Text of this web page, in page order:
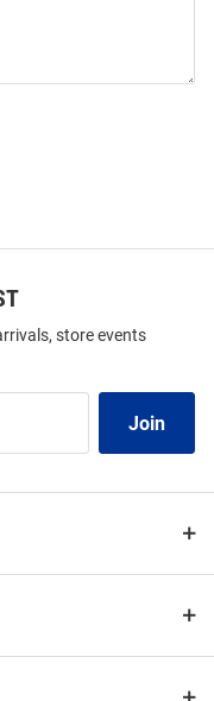
store events
Join